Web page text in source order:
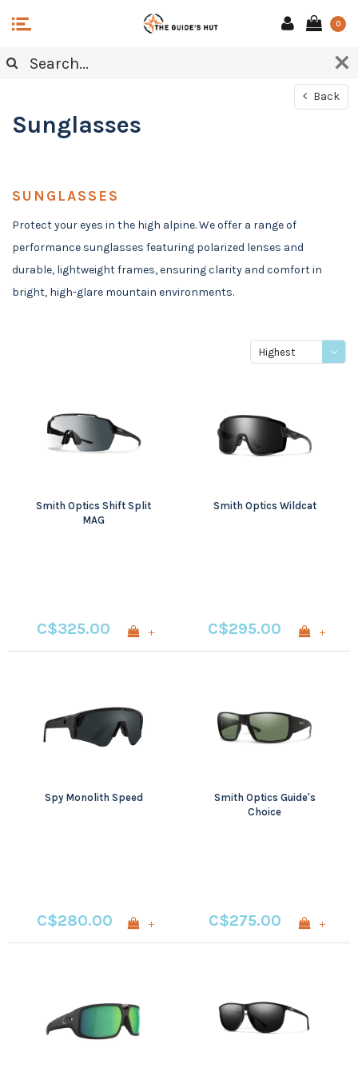
0
Back
Sunglasses
SUNGLASSES
Protect your eyes in the high alpine. We offer a range of
performance sunglasses featuring polarized lenses and
durable, lightweight frames, ensuring clarity and comfort in
bright, high-glare mountain environments.
Highest
Smith Optics Shift Split
MAG
C$325.00 +
Smith Optics Wildcat
C$295.00 +
Spy Monolith Speed
C$280.00 +
Smith Optics Guide's
Choice
C$275.00 +